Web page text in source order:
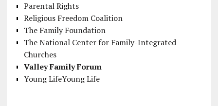
Parental Rights
Religious Freedom Coalition
The Family Foundation
The National Center for Family-Integrated
Churches
Valley Family Forum
Young LifeYoung Life